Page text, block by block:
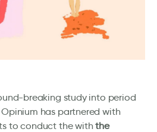
breaking study into period
has partnered with
to conduct the withthe